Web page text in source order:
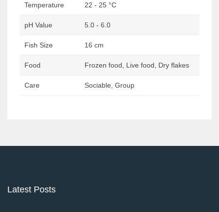
Temperature 22 - 25 °C
pH Value 5.0 - 6.0
Fish Size 16 cm
Food Frozen food, Live food, Dry flakes
Care Sociable, Group
Latest Posts